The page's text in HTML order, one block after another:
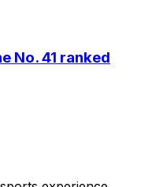
No. 41 ranked